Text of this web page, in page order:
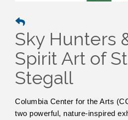
Sky Hunters
Spirit Art of
Stegall
Columbia Center for the Arts
two powerful, nature-inspired